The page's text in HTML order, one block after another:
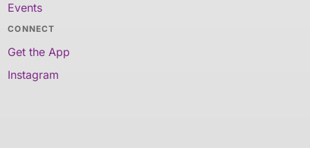
Events
CONNECT
Get the App
Instagram